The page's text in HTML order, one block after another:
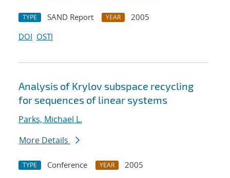
TYPE SAND Report YEAR
2005
DOI OSTI
Analysis of Krylov subspace recycling
for sequences of linear systems
Parks, Michael L.
More Details
TYPE Conference YEAR
2005